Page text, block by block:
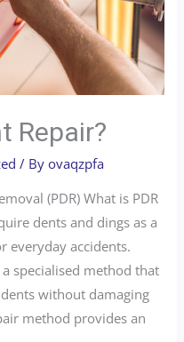
Repair?
/ Byovaqzpfa
(PDR) What is PDR
dents and dings as a
everyday accidents.
a specialised method that
without damaging
method provides an